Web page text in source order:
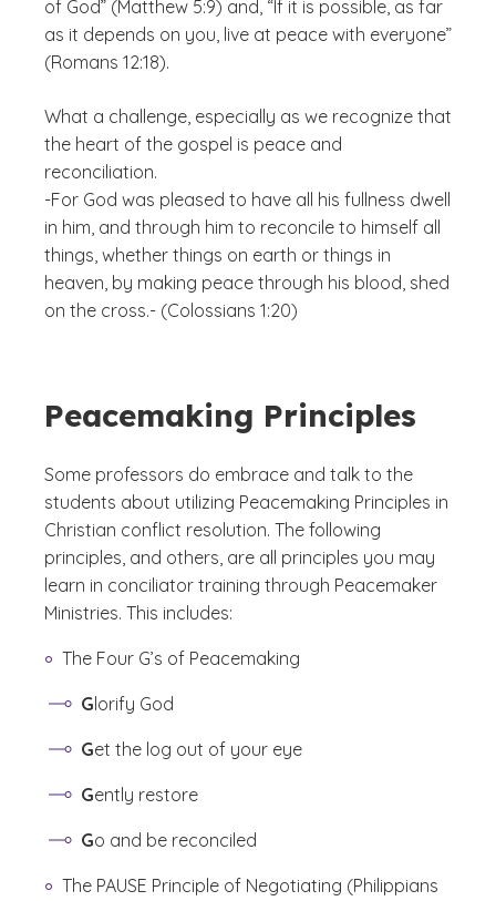
of God” (Matthew 5:9) and, “If it is possible, as far
as it depends on you, live at peace with everyone”
(Romans 12:18).
What a challenge, especially as we recognize that
the heart of the gospel is peace and
reconciliation.
-For God was pleased to have all his fullness dwell
in him, and through him to reconcile to himself all
things, whether things on earth or things in
heaven, by making peace through his blood, shed
on the cross.- (Colossians 1:20)
Peacemaking Principles
Some professors do embrace and talk to the
students about utilizing Peacemaking Principles in
Christian conflict resolution. The following
principles, and others, are all principles you may
learn in conciliator training through Peacemaker
Ministries. This includes:
The Four G’s of Peacemaking
Glorify God
Get the log out of your eye
Gently restore
Go and be reconciled
The PAUSE Principle of Negotiating (Philippians